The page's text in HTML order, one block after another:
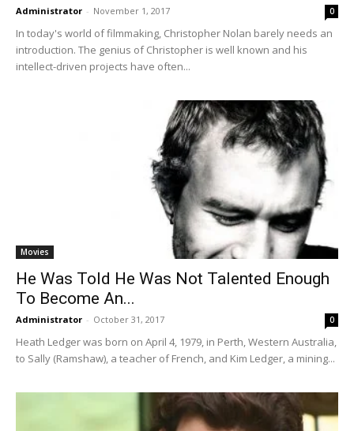
Administrator - November 1, 2017 0
In today's world of filmmaking, Christopher Nolan barely needs an
introduction. The genius of Christopher is well known and his
intellect-driven projects have often...
Movies
He Was Told He Was Not Talented Enough
To Become An...
Administrator - October 31, 2017 0
Heath Ledger was born on April 4, 1979, in Perth, Western Australia,
to Sally (Ramshaw), a teacher of French, and Kim Ledger, a mining...